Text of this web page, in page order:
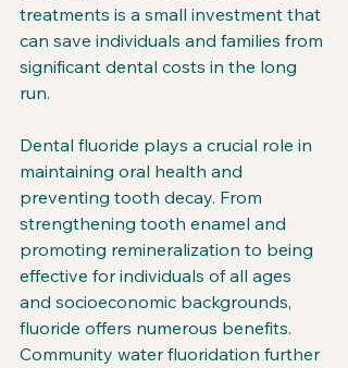
treatments is a small investment that
can save individuals and families from
significant dental costs in the long
run.
Dental fluoride plays a crucial role in
maintaining oral health and
preventing tooth decay. From
strengthening tooth enamel and
promoting remineralization to being
effective for individuals of all ages
and socioeconomic backgrounds,
fluoride offers numerous benefits.
Community water fluoridation further